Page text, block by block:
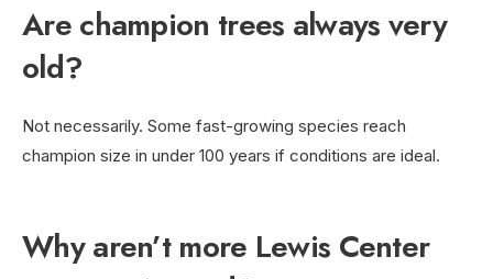
Are champion trees always very
old?
Not necessarily. Some fast-growing species reach
champion size in under 100 years if conditions are ideal.
Why aren’t more Lewis Center